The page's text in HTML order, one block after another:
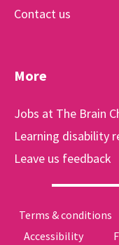
Contact us
More
Jobs at The Brain
Learning disability
Leave us feedback
Terms & conditions
Accessibility